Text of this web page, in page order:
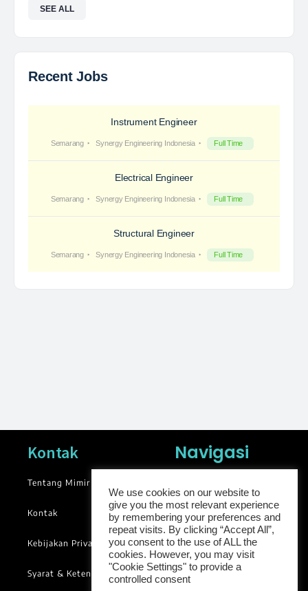
SEE ALL
Recent Jobs
Instrument Engineer
Semarang Synergy Engineering Indonesia Full Time
Electrical Engineer
Semarang Synergy Engineering Indonesia Full Time
Structural Engineer
Semarang Synergy Engineering Indonesia Full Time
Kontak
Tentang Mimir
Kontak
Kebijakan Privasi
Syarat & Ketentuan
Navigasi
Blog
Library
Groups
We use cookies on our website to
give you the most relevant experience
by remembering your preferences and
repeat visits. By clicking “Accept All”,
you consent to the use of ALL the
cookies. However, you may visit
"Cookie Settings" to provide a
controlled consent